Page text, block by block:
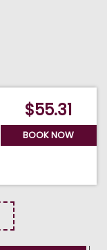
$55.31
BOOK NOW